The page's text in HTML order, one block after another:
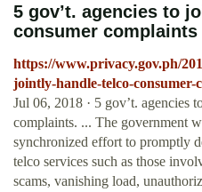
5 gov’t. agencies to
consumer complaints
https://www.privacy.gov.ph/
jointly-handle-telco-consumer-
Jul 06, 2018 · 5 gov’t. agencies
complaints. ... The government
synchronized effort to promptly
telco services such as those
scams, vanishing load,